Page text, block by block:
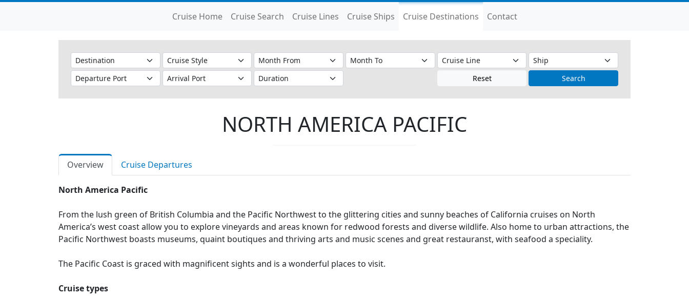
Cruise Home Cruise Search Cruise Lines Cruise Ships Cruise Destinations Contact
Reset Search
NORTH AMERICA PACIFIC
Overview Cruise Departures
North America Pacific
From the lush green of British Columbia and the Pacific Northwest to the glittering cities and sunny beaches of California cruises on North
America’s west coast allow you to explore vineyards and areas known for redwood forests and diverse wildlife. Also home to urban attractions, the
Pacific Northwest boasts museums, quaint boutiques and thriving arts and music scenes and great restauranst, with seafood a speciality.
The Pacific Coast is graced with magnificent sights and is a wonderful places to visit.
Cruise types